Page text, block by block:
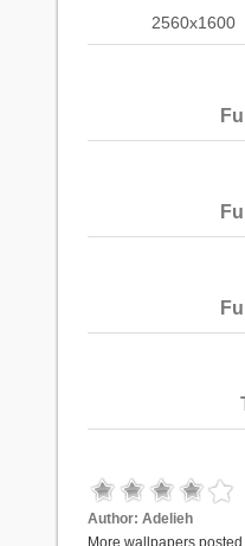
2560x1600
Author: Adelieh
More wallpapers